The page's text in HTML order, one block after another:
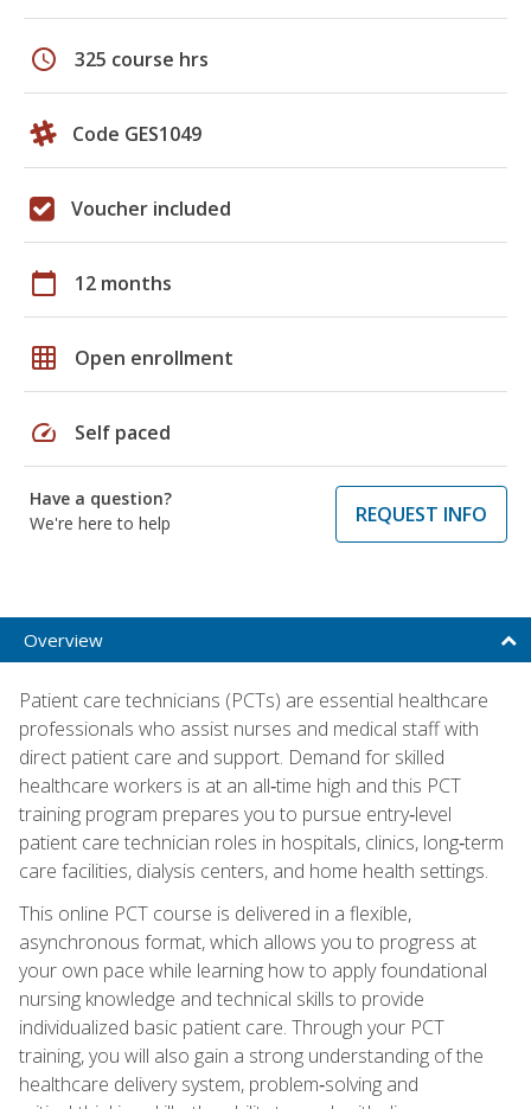
schedule 325 course hrs
Code GES1049
Voucher included
calendar_today 12 months
grid_on Open enrollment
speed Self paced
Have a question?
We're here to help
REQUEST INFO
Overview
Patient care technicians (PCTs) are essential healthcare
professionals who assist nurses and medical staff with
direct patient care and support. Demand for skilled
healthcare workers is at an all‑time high and this PCT
training program prepares you to pursue entry‑level
patient care technician roles in hospitals, clinics, long‑term
care facilities, dialysis centers, and home health settings.
This online PCT course is delivered in a flexible,
asynchronous format, which allows you to progress at
your own pace while learning how to apply foundational
nursing knowledge and technical skills to provide
individualized basic patient care. Through your PCT
training, you will also gain a strong understanding of the
healthcare delivery system, problem‑solving and